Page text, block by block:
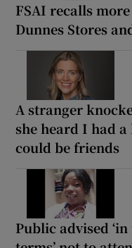
FSAI recalls
Dunnes Stores
A stranger
she heard I had
could be friends
Public advised